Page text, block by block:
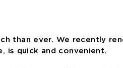
than ever. We recently
is quick and convenient.